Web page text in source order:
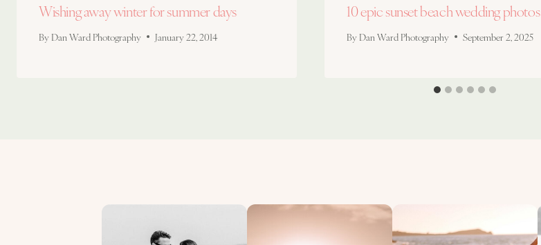
Wishing away winter for summer days
By Dan Ward Photography January 22, 2014
10 epic sunset beach wedding photos
By Dan Ward Photography September 2, 2025